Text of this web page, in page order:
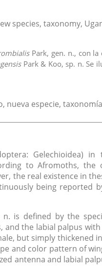
species, taxonomy,
Park, gen. n., con la
Park & Koo, sp. n. Se
nueva especie,
Gelechioidea)
to Afromoths,
the real existence in
being reported
is defined by the
the labial palpus
but simply thickened
and color pattern of
antenna and labial